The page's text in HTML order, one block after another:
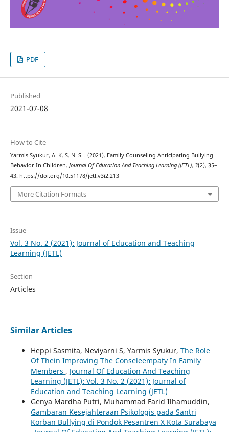
PDF
Published
2021-07-08
How to Cite
Yarmis Syukur, A. K. S. N. S. . (2021). Family Counseling Anticipating Bullying
Behavior In Children. Journal Of Education And Teaching Learning (JETL), 3(2), 35–
43. https://doi.org/10.51178/jetl.v3i2.213
More Citation Formats
Issue
Vol. 3 No. 2 (2021): Journal of Education and Teaching
Learning (JETL)
Section
Articles
Similar Articles
Heppi Sasmita, Neviyarni S, Yarmis Syukur, The Role
Of Thein Improving The Conseleempaty In Family
Members , Journal Of Education And Teaching
Learning (JETL): Vol. 3 No. 2 (2021): Journal of
Education and Teaching Learning (JETL)
Genya Mardha Putri, Muhammad Farid Ilhamuddin,
Gambaran Kesejahteraan Psikologis pada Santri
Korban Bullying di Pondok Pesantren X Kota Surabaya